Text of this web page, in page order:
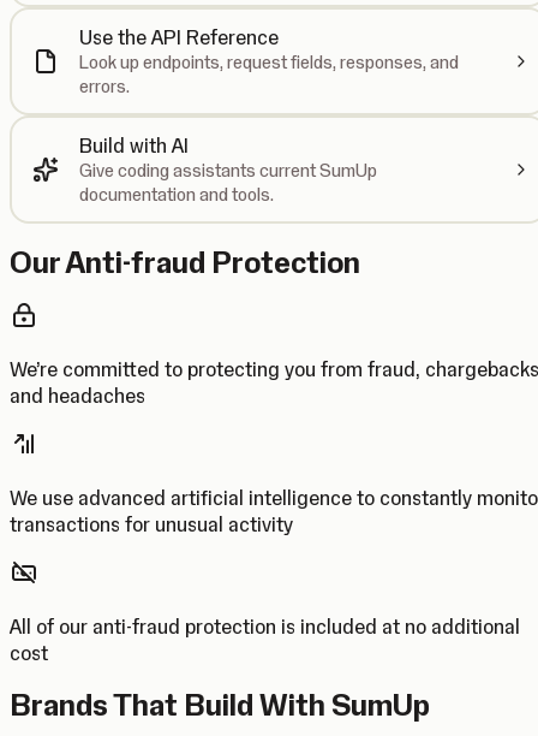
Use the API Reference
Look up endpoints, request fields, responses, and
errors.
Build with AI
Give coding assistants current SumUp
documentation and tools.
Our Anti-fraud Protection
We’re committed to protecting you from fraud, chargebacks
and headaches
We use advanced artificial intelligence to constantly
transactions for unusual activity
All of our anti-fraud protection is included at no additional
cost
Brands That Build With SumUp